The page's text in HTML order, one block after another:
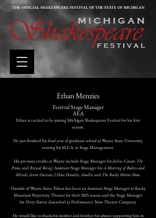
THE OFFICIAL SHAKESPEARE FESTIVAL OF THE STATE OF MICHIGAN
Ethan Menzies
FestivalStage Manager
AEA
Ethan is excited to be joining Michigan Shakespeare Festival for his first
season.
He just finished his final year of graduate school at Wayne State University,
earning his M.F.A. in Stage Management.
His previous credits at Wayne include Stage Manager forJulius Caesar, The
Prom, andRitual Being; Assistant Stage Manager forA Meeting of Bodies and
Minds, Seven Guitars, I Hate Hamlet, Amélieand The Rocky Horror Show.
Outside of Wayne State, Ethan has been an Assistant Stage Manager at Rocky
Mountain Repertory Theater for their 2025 season and the Stage Manager
forDirty Rotten Scoundrelsat Performance Now Theatre Company.
He would like to thank his mother and brother for always supporting him in